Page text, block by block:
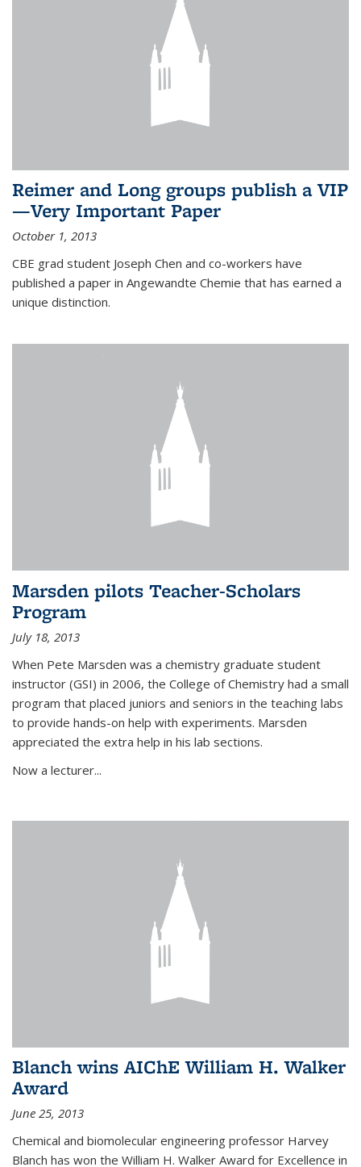
Reimer and Long groups publish a VIP
—Very Important Paper
October 1, 2013
CBE grad student Joseph Chen and co-workers have
published a paper in Angewandte Chemie that has earned a
unique distinction.
Marsden pilots Teacher-Scholars
Program
July 18, 2013
When Pete Marsden was a chemistry graduate student
instructor (GSI) in 2006, the College of Chemistry had a small
program that placed juniors and seniors in the teaching labs
to provide hands-on help with experiments. Marsden
appreciated the extra help in his lab sections.
Now a lecturer...
Blanch wins AIChE William H. Walker
Award
June 25, 2013
Chemical and biomolecular engineering professor Harvey
Blanch has won the William H. Walker Award for Excellence in